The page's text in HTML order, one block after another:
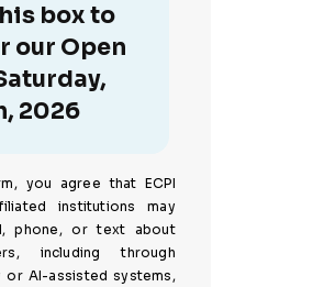
box to
our Open
2026
you agree that ECPI
institutions may
phone, or text about
including through
or AI-assisted systems,